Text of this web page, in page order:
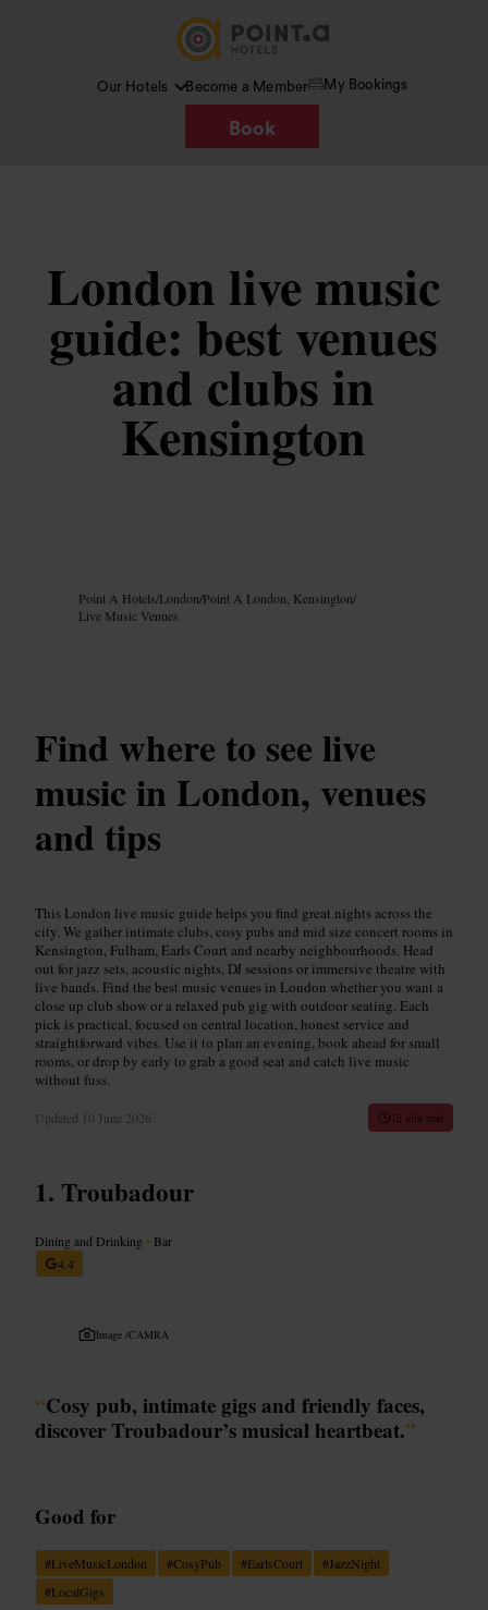
Our Hotels Become a Member My Bookings
Book
London live music
guide: best venues
and clubs in
Kensington
Point A Hotels/London/Point A London, Kensington/
Live Music Venues
Find where to see live
music in London, venues
and tips
This London live music guide helps you find great nights across the
city. We gather intimate clubs, cosy pubs and mid size concert rooms in
Kensington, Fulham, Earls Court and nearby neighbourhoods. Head
out for jazz sets, acoustic nights, DJ sessions or immersive theatre with
live bands. Find the best music venues in London whether you want a
close up club show or a relaxed pub gig with outdoor seating. Each
pick is practical, focused on central location, honest service and
straightforward vibes. Use it to plan an evening, book ahead for small
rooms, or drop by early to grab a good seat and catch live music
without fuss.
Updated 10 June 2026 12 min read
Troubadour
Dining and Drinking • Bar
4.4
Image /CAMRA
“Cosy pub, intimate gigs and friendly faces,
discover Troubadour’s musical heartbeat.”
Good for
#LiveMusicLondon #CosyPub #EarlsCourt #JazzNight
#LocalGigs